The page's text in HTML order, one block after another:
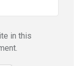
in this